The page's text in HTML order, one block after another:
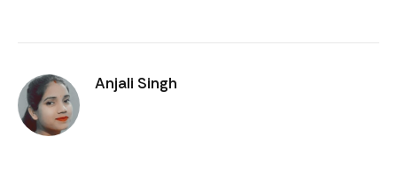
Anjali Singh